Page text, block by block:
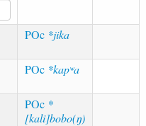
POc *jika
POc *kapʷa
POc *
[kali]bobo(ŋ)